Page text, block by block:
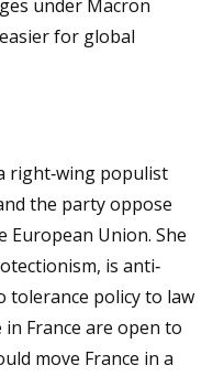
under Macron
for global
right‐wing populist
the party oppose
European Union. She
is anti‐
tolerance policy to law
France are open to
move France in a